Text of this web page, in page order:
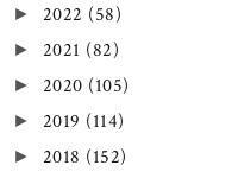
► 2022 (58)
► 2021 (82)
► 2020 (105)
► 2019 (114)
► 2018 (152)